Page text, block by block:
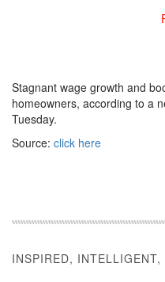
Stagnant wage growth and
homeowners, according to a
Tuesday.
Source: click here
INSPIRED,